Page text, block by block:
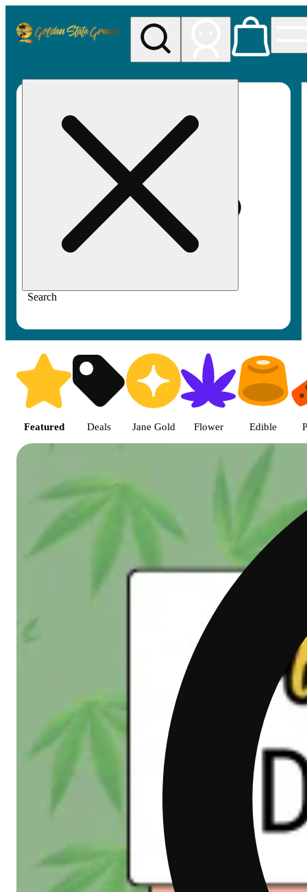
Search
Shop featured cannabis
Featured Deals Jane Gold Flower Edible